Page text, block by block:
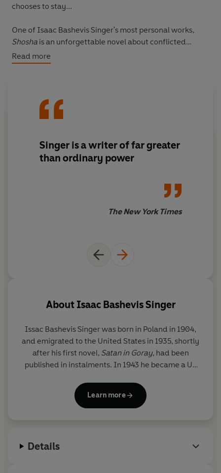
chooses to stay...
One of Isaac Bashevis Singer's most personal works,
Shosha is an unforgettable novel about conflicted
desires, lost lives and the redemption of one man.
Read more
Singer is a writer of far greater
than ordinary power
The New York Times
About Isaac Bashevis Singer
Issac Bashevis Singer was born in Poland in 1904,
and emigrated to the United States in 1935, shortly
after his first novel, Satan in Goray, had been
published in instalments. In 1943 he became a US
in Yiddish, personally supervising the translation of
his works into English. In 1978 he was awarded the
Learn more
Details